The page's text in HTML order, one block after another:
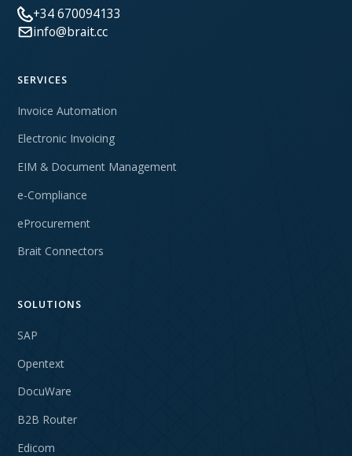
+34 670094133
info@brait.cc
SERVICES
Invoice Automation
Electronic Invoicing
EIM & Document Management
e-Compliance
eProcurement
Brait Connectors
SOLUTIONS
SAP
Opentext
DocuWare
B2B Router
Edicom